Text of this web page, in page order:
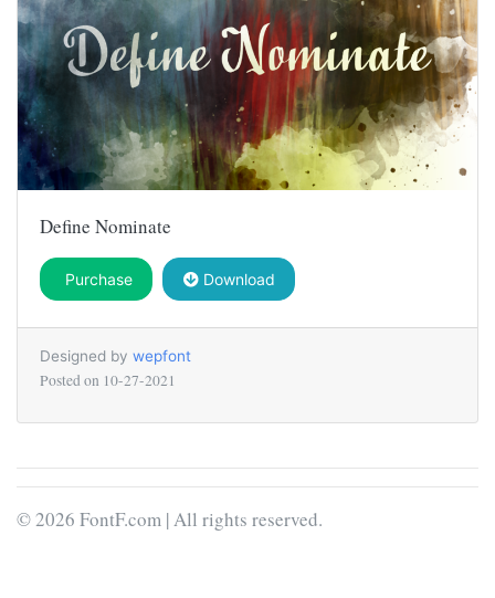
Define Nominate
Purchase Download
Designed by wepfont
Posted on 10-27-2021
© 2026 FontF.com | All rights reserved.